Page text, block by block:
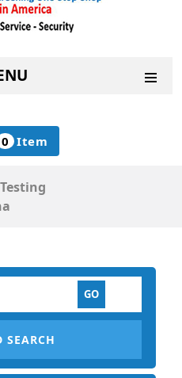
0 Item
SEARCH